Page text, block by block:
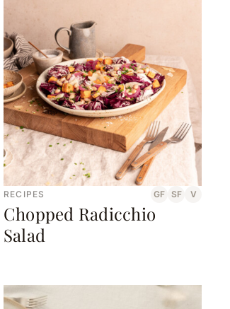
RECIPES GF SF V
Chopped Radicchio
Salad